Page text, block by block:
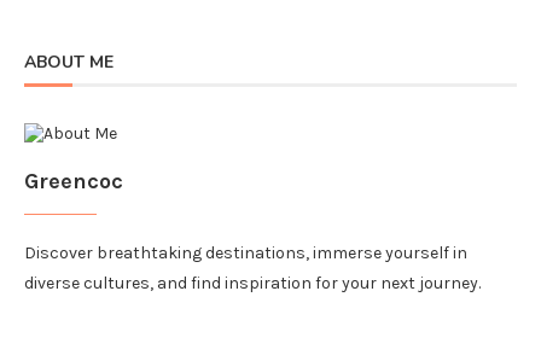
ABOUT ME
Greencoc
Discover breathtaking destinations, immerse yourself in
diverse cultures, and find inspiration for your next journey.